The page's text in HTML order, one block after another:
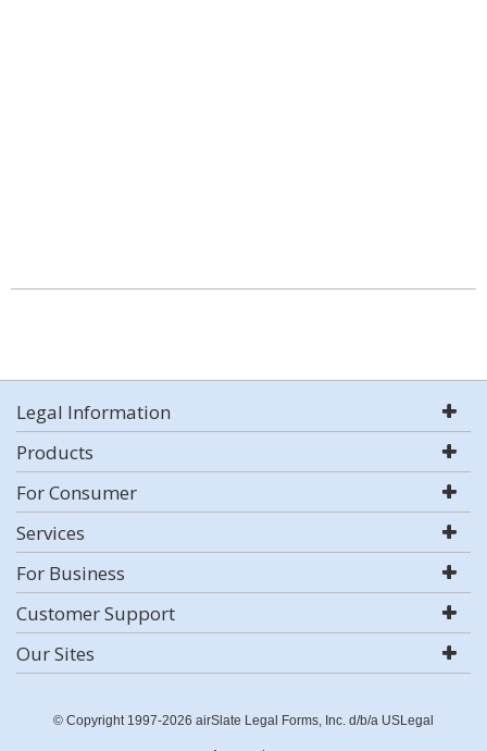
Legal Information
Products
For Consumer
Services
For Business
Customer Support
Our Sites
© Copyright 1997-2026 airSlate Legal Forms, Inc. d/b/a USLegal